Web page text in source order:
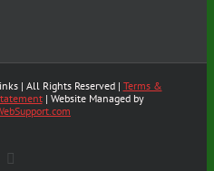
| All Rights Reserved | Terms &
| Website Managed by